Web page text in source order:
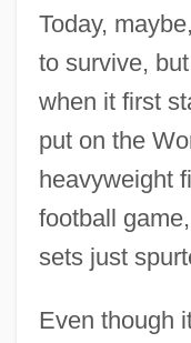
Today,
to survive,
when it first
put on the
heavyweight
football
sets just
Even though